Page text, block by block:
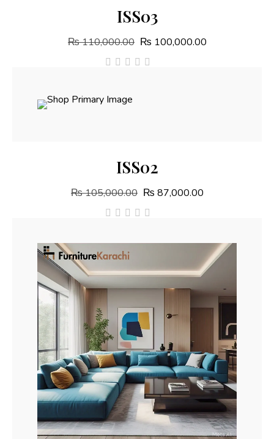
ISS03
₨110,000.00 ₨ 100,000.00
5
ISS02
₨105,000.00 ₨ 87,000.00
of
5